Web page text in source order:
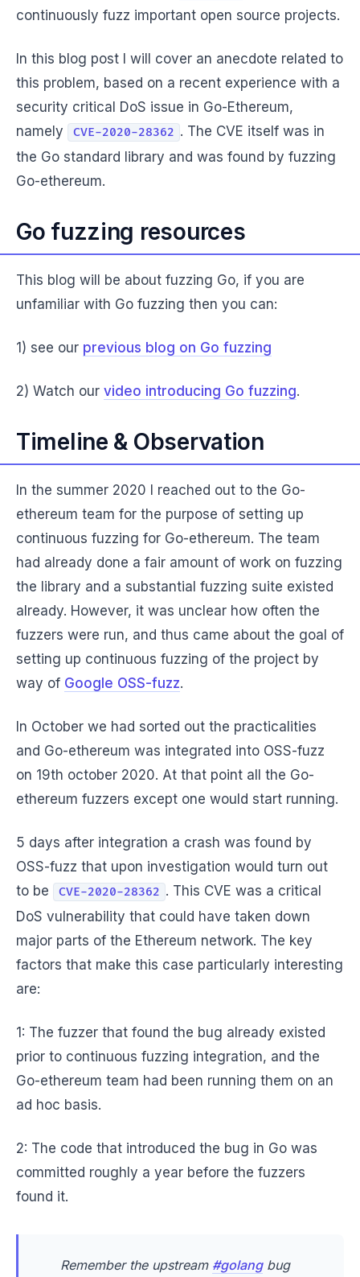
continuously fuzz important open source projects.
In this blog post I will cover an anecdote related to
this problem, based on a recent experience with a
security critical DoS issue in Go-Ethereum,
namely
CVE-2020-28362 . The CVE itself was in
the Go standard library and was found by fuzzing
Go-ethereum.
Go fuzzing resources
This blog will be about fuzzing Go, if you are
unfamiliar with Go fuzzing then you can:
1) see our previous blog on Go fuzzing
2) Watch our video introducing Go fuzzing.
Timeline & Observation
In the summer 2020 I reached out to the Go-
ethereum team for the purpose of setting up
continuous fuzzing for Go-ethereum. The team
had already done a fair amount of work on fuzzing
the library and a substantial fuzzing suite existed
already. However, it was unclear how often the
fuzzers were run, and thus came about the goal of
setting up continuous fuzzing of the project by
way of Google OSS-fuzz.
In October we had sorted out the practicalities
and Go-ethereum was integrated into OSS-fuzz
on 19th october 2020. At that point all the Go-
ethereum fuzzers except one would start running.
5 days after integration a crash was found by
OSS-fuzz that upon investigation would turn out
to be
CVE-2020-28362 . This CVE was a critical
DoS vulnerability that could have taken down
major parts of the Ethereum network. The key
factors that make this case particularly interesting
are:
1: The fuzzer that found the bug already existed
prior to continuous fuzzing integration, and the
Go-ethereum team had been running them on an
ad hoc basis.
2: The code that introduced the bug in Go was
committed roughly a year before the fuzzers
found it.
Remember the upstream #golangbug